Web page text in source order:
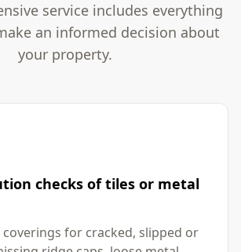
service includes everything
an informed decision about
your property.
checks of tiles or metal
for cracked, slipped or